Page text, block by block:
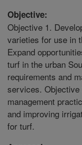
Objective:
Objective 1.
varieties for use in
Expand
turf in the urban
requirements and
services.
management
and improving
for turf.